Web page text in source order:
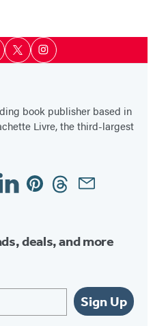
TwitterInstagram
book publisher based in
Livre, the third-largest
PinterestThreadsEmail
deals, and more
Sign Up